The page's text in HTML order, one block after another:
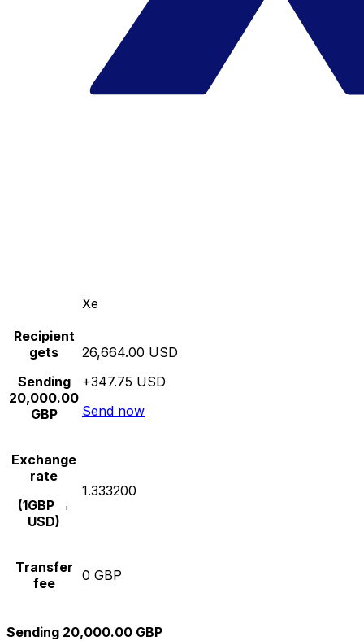
Xe
Recipient
gets
Sending
20,000.00
GBP
26,664.00 USD
+347.75 USD
Send now
Exchange
rate
(1GBP →
USD)
1.333200
Transfer
fee
0 GBP
Sending 20,000.00 GBP